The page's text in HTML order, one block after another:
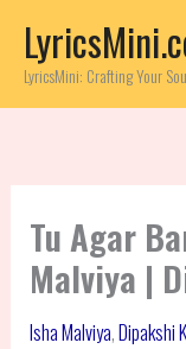
contentLyricsMini: Crafting Your
Tu Agar
Malviya |
Isha Malviya,Dipakshi